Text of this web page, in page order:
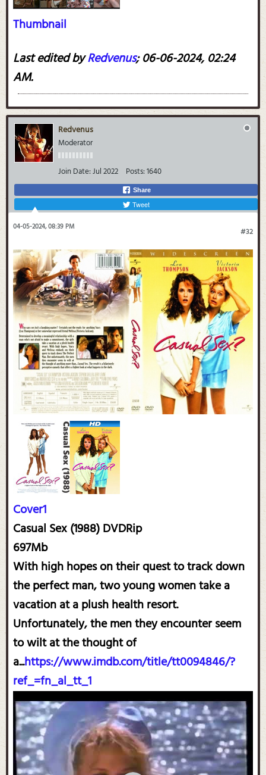
Thumbnail
Last edited byRedvenus;06-06-2024, 02:24
AM.
Redvenus
Moderator
Join Date:Jul 2022 Posts:1640
Share
Tweet
#32
04-05-2024, 08:39 PM
Cover1
Casual Sex (1988) DVDRip
697Mb
With high hopes on their quest to track down
the perfect man, two young women take a
vacation at a plush health resort.
Unfortunately, the men they encounter seem
to wilt at the thought of
a...https://www.imdb.com/title/tt0094846/?
ref_=fn_al_tt_1